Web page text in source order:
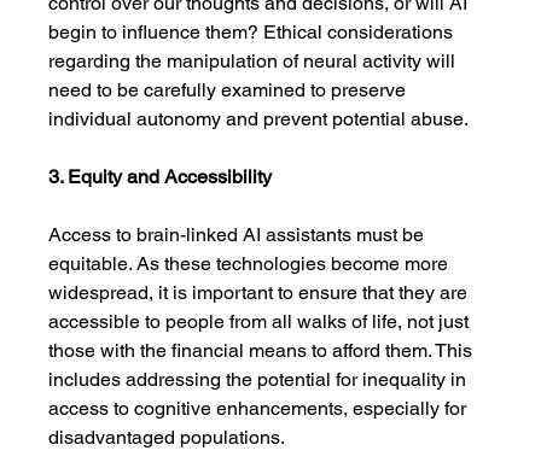
begin to influence them? Ethical considerations
regarding the manipulation of neural activity will
need to be carefully examined to preserve
individual autonomy and prevent potential abuse.
3. Equity and Accessibility
Access to brain-linked AI assistants must be
equitable. As these technologies become more
widespread, it is important to ensure that they are
accessible to people from all walks of life, not just
those with the financial means to afford them. This
includes addressing the potential for inequality in
access to cognitive enhancements, especially for
disadvantaged populations.